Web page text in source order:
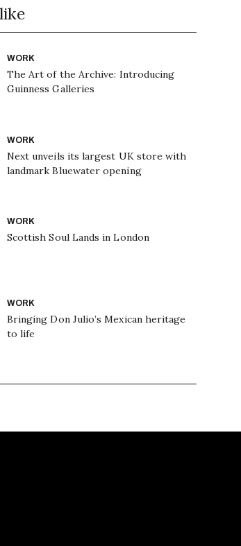
WORK
The Art of the Archive: Introducing
Guinness Galleries
WORK
Next unveils its largest UK store with
landmark Bluewater opening
WORK
Scottish Soul Lands in London
WORK
Bringing Don Julio’s Mexican heritage
to life